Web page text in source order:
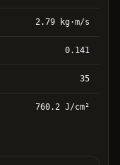
2.79 kg⋅m/s
0.141
35
760.2 J/cm²